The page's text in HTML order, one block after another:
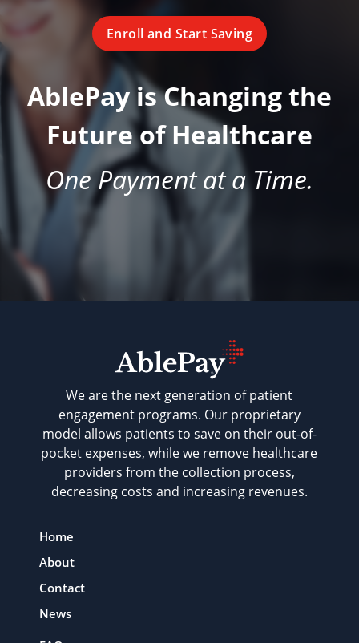
Enroll and Start Saving
AblePay is Changing the
Future of Healthcare
One Payment at a Time.
We are the next generation of patient
engagement programs. Our proprietary
model allows patients to save on their out-of-
pocket expenses, while we remove healthcare
providers from the collection process,
decreasing costs and increasing revenues.
Home
About
Contact
News